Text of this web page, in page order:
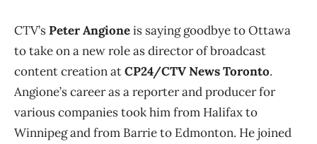
CTV’sPeter Angioneis saying goodbye to Ottawa
to take on a new role as director of broadcast
content creation atCP24/CTV News Toronto.
Angione’s career as a reporter and producer for
various companies took him from Halifax to
Winnipeg and from Barrie to Edmonton. He joined